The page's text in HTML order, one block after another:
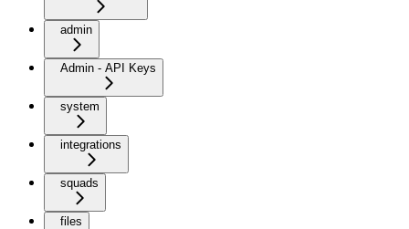
admin
Admin - API Keys
system
integrations
squads
files